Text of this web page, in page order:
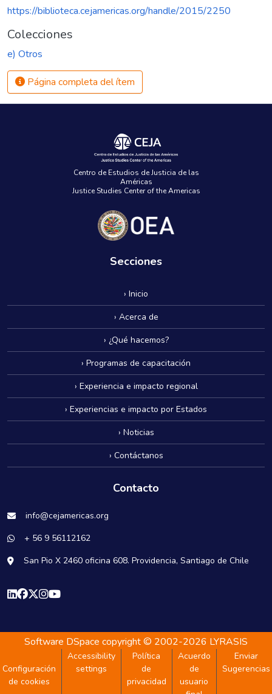
https://biblioteca.cejamericas.org/handle/2015/2250
Colecciones
e) Otros
Página completa del ítem
Centro de Estudios de Justicia de las
Américas
Justice Studies Center of the Americas
Secciones
› Inicio
› Acerca de
› ¿Qué hacemos?
› Programas de capacitación
› Experiencia e impacto regional
› Experiencias e impacto por Estados
› Noticias
› Contáctanos
Contacto
info@cejamericas.org
+ 56 9 56112162
San Pio X 2460 oficina 608. Providencia, Santiago de Chile
Software DSpace copyright © 2002-2026 LYRASIS
Configuración
de cookies
Accessibility
settings
Política
de
privacidad
Acuerdo
de
usuario
Enviar
Sugerencias